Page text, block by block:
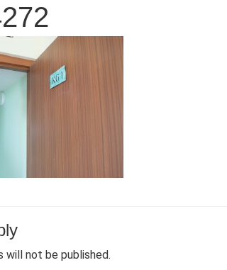
will not be published.